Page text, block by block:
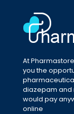
At
you the
diazepam and
would pay
online